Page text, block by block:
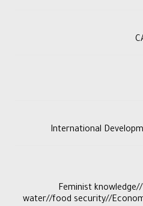
International
Feminist
water//food security//